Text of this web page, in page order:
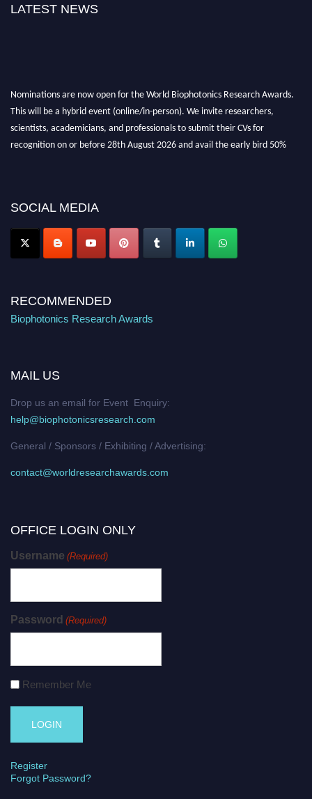
LATEST NEWS
Nominations are now open for the World Biophotonics Research Awards.
This will be a hybrid event (online/in-person). We invite researchers,
scientists, academicians, and professionals to submit their CVs for
recognition on or before 28th August 2026 and avail the early bird 50%
Stay tuned for more updates!
SOCIAL MEDIA
RECOMMENDED
Biophotonics Research Awards
MAIL US
Drop us an email for Event Enquiry:
help@biophotonicsresearch.com
General / Sponsors / Exhibiting / Advertising:
contact@worldresearchawards.com
OFFICE LOGIN ONLY
Username (Required)
Password (Required)
Remember Me
Register
Forgot Password?